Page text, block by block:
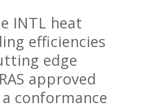
INTL heat
efficiencies
edge
approved
a conformance